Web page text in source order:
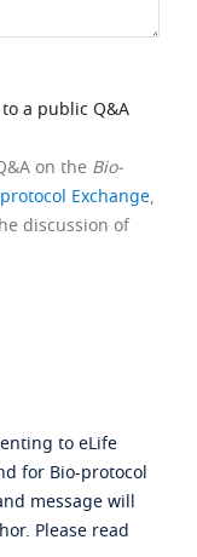
a public Q&A
on the Bio-
Exchange,
discussion of
to eLife
for Bio-protocol
message will
Please read